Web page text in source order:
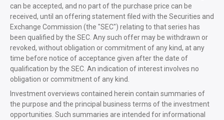
can be accepted, and no part of the purchase price can be
received, until an offering statement filed with the Securities and
Exchange Commission (the "SEC") relating to that series has
been qualified by the SEC. Any such offer may be withdrawn or
revoked, without obligation or commitment of any kind, at any
time before notice of acceptance given after the date of
qualification by the SEC. An indication of interest involves no
obligation or commitment of any kind.
Investment overviews contained herein contain summaries of
the purpose and the principal business terms of the investment
opportunities. Such summaries are intended for informational